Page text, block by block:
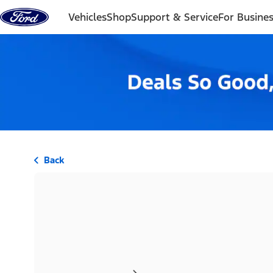
Skip to content
VehiclesShopSupport & ServiceFor
Back